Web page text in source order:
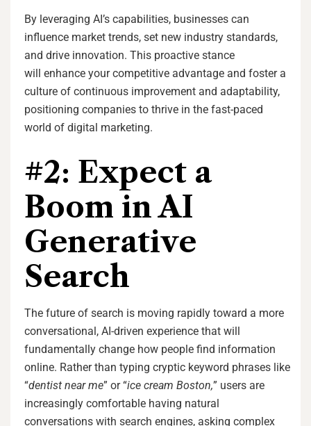
By leveraging AI’s capabilities, businesses can
influence market trends, set new industry standards,
and drive innovation. This proactive stance
will enhance your competitive advantage and foster a
culture of continuous improvement and adaptability,
positioning companies to thrive in the fast-paced
world of digital marketing.
#2: Expect a
Boom in AI
Generative
Search
The future of search is moving rapidly toward a more
conversational, AI-driven experience that will
fundamentally change how people find information
online. Rather than typing cryptic keyword phrases like
“dentist near me” or “ice cream Boston,” users are
increasingly comfortable having natural
conversations with search engines, asking complex